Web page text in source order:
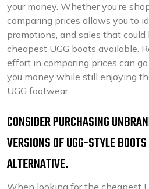
your money. Whether you’re
comparing prices allows you to
promotions, and sales that could
cheapest UGG boots available.
effort in comparing prices can
you money while still enjoying
UGG footwear.
CONSIDER PURCHASING
VERSIONS OF UGG-STYLE
ALTERNATIVE.
When looking for the cheapest